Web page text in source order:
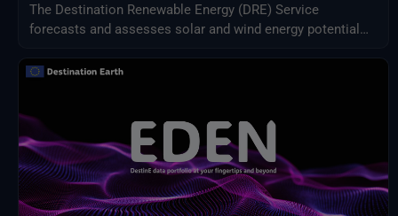
The Destination Renewable Energy (DRE) Service
forecasts and assesses solar and wind energy potential
simulations, 2-day forecasts, and interactive visualizations